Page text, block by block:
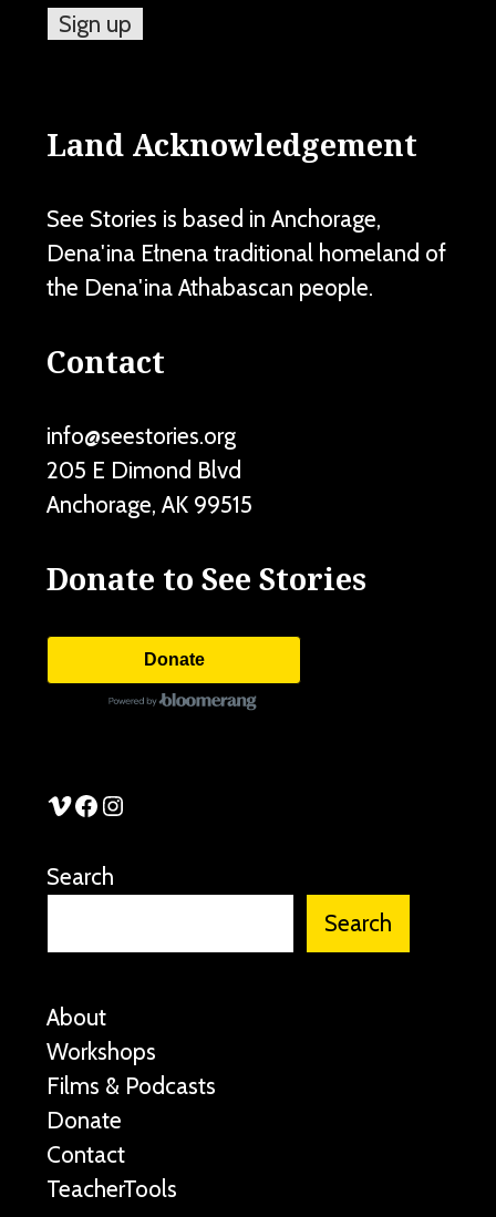
Land Acknowledgement
See Stories is based in Anchorage,
Dena'ina Ełnena traditional homeland of
the Dena'ina Athabascan people.
Contact
info@seestories.org
205 E Dimond Blvd
Anchorage, AK 99515
Donate to See Stories
Donate
See Stories Vimeo
See Stories Facebook
See Stories Instagram
Search
Search
About
Workshops
Films & Podcasts
Donate
Contact
TeacherTools